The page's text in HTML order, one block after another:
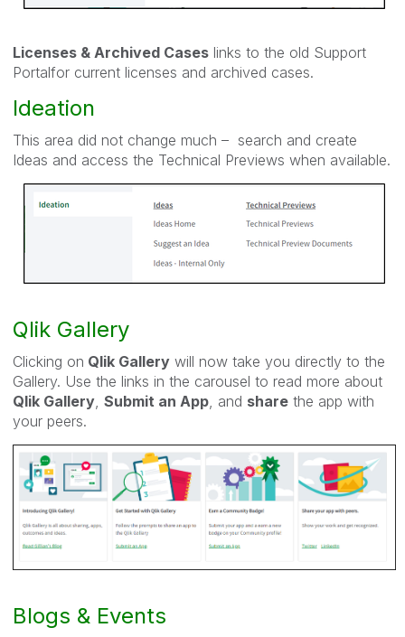
Licenses & Archived Cases links to the old Support
Portalfor current licenses and archived cases.
Ideation
This area did not change much – search and create
Ideas and access the Technical Previews when available.
Qlik Gallery
Clicking on Qlik Gallery will now take you directly to the
Gallery. Use the links in the carousel to read more about
Qlik Gallery, Submit an App, and share the app with
your peers.
Blogs & Events